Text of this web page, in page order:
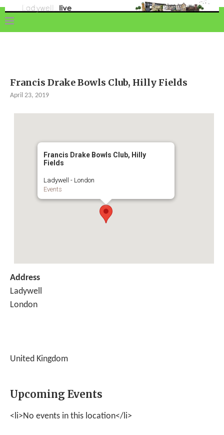
Francis Drake Bowls Club, Hilly Fields
April 23, 2019
Francis Drake Bowls Club, Hilly
Fields
Ladywell - London
Events
Address
Ladywell
London
United Kingdom
Upcoming Events
<li>No events in this location</li>